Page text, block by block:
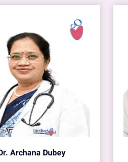
Archana Dubey